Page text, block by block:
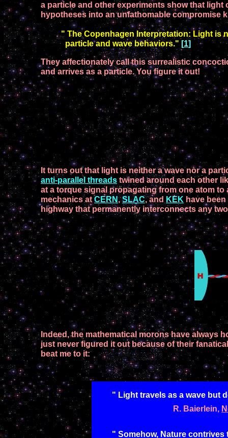
a particle and other experiments showthat light
hypotheses into anunfathomable compromise
" The Copenhagen Interpretation: Light is
particle and wave behaviors." [1]
They affectionately callthis surrealistic
andarrives as a particle.You figure it out!
" Light travels as a wave but
R. Baierlein,
" Somehow, Nature
Indeed, the mathematical moronshave always
just neverfigured it out because of their
beat me toit:
It turns out that light is neither a wave nor a
anti-parallel threadstwined around each other
at a torque signal propagatingfrom one atom to
mechanics atCERN,SLAC, and KEK have been
highway thatpermanently interconnects any